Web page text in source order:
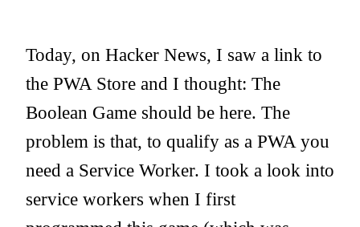
Today, on Hacker News, I saw a link to
the PWA Store and I thought: The
Boolean Game should be here. The
problem is that, to qualify as a PWA you
need a Service Worker. I took a look into
service workers when I first